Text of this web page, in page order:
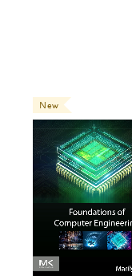
New